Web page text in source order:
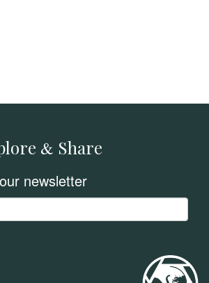
& Share
newsletter